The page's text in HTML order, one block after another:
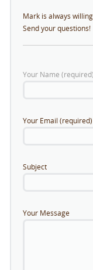
Mark is always
Send your questions!
Your Name (required)
Your Email (required)
Subject
Your Message